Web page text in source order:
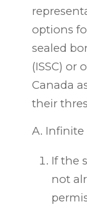
options
sealed
(ISSC) or
Canada
their
A. Infinite
If the
not